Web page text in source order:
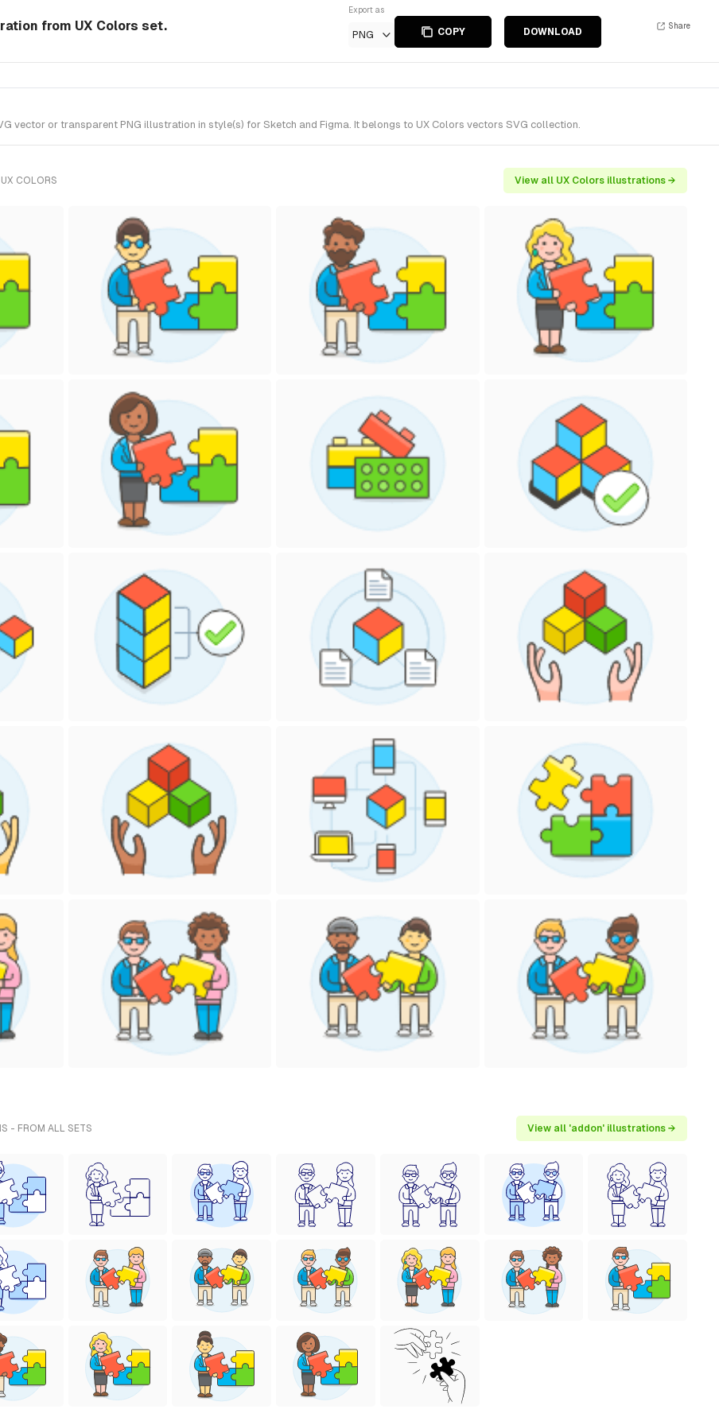
from UX Colors set.
Export as
PNG COPY DOWNLOAD
Share
vector or transparent PNG illustration in style(s) for Sketch and Figma. It belongs to UX Colors vectors SVG collection.
COLORS View all UX Colors illustrations →
- FROM ALL SETS View all 'addon' illustrations →